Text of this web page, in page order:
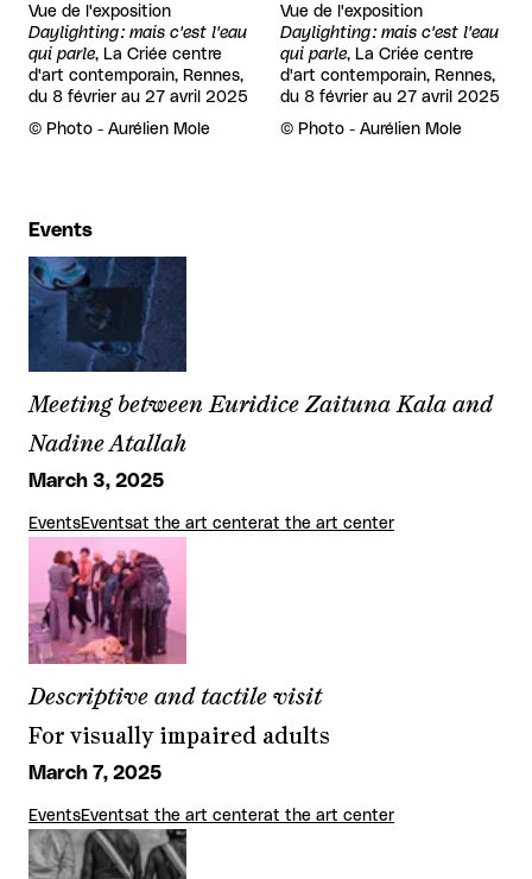
Vue de l'exposition
Daylighting : mais c'est l'eau
qui parle, La Criée centre
d'art contemporain, Rennes,
du 8 février au 27 avril 2025
Rights reserved:
© Photo - Aurélien Mole
Vue de l'exposition
Daylighting : mais c'est l'eau
qui parle, La Criée centre
d'art contemporain, Rennes,
du 8 février au 27 avril 2025
Rights reserved:
© Photo - Aurélien Mole
Events
Meeting between Euridice Zaituna Kala and
Nadine Atallah
March 3, 2025
EventsEventsat the art centerat the art center
Descriptive and tactile visit
For visually impaired adults
March 7, 2025
EventsEventsat the art centerat the art center